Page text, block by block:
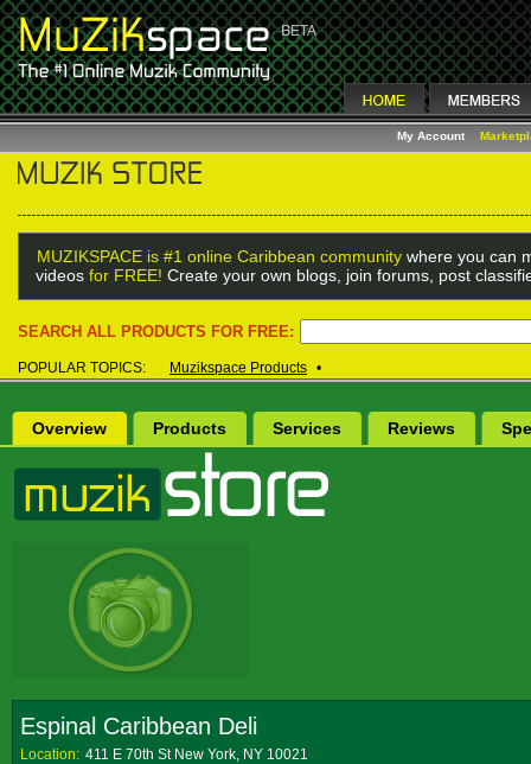
My Account
MUZIKSPACE is #1 online Caribbean community where you can
videos for FREE! Create your own blogs, join forums, post
SEARCH ALL PRODUCTS FOR FREE:
POPULAR TOPICS: Muzikspace Products •
Overview Products Services Reviews
Espinal Caribbean Deli
Location: 411 E 70th St New York, NY 10021